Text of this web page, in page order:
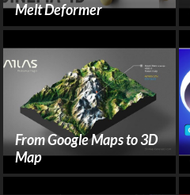
Melt Deformer
From Google Maps to 3D
Map